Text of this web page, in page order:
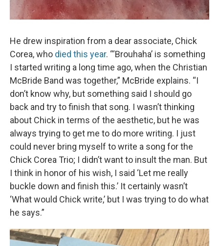
He drew inspiration from a dear associate, Chick
Corea, who died this year. “‘Brouhaha’ is something
I started writing a long time ago, when the Christian
McBride Band was together,” McBride explains. “I
don’t know why, but something said I should go
back and try to finish that song. I wasn’t thinking
about Chick in terms of the aesthetic, but he was
always trying to get me to do more writing. I just
could never bring myself to write a song for the
Chick Corea Trio; I didn’t want to insult the man. But
I think in honor of his wish, I said ‘Let me really
buckle down and finish this.’ It certainly wasn’t
‘What would Chick write,’ but I was trying to do what
he says.”